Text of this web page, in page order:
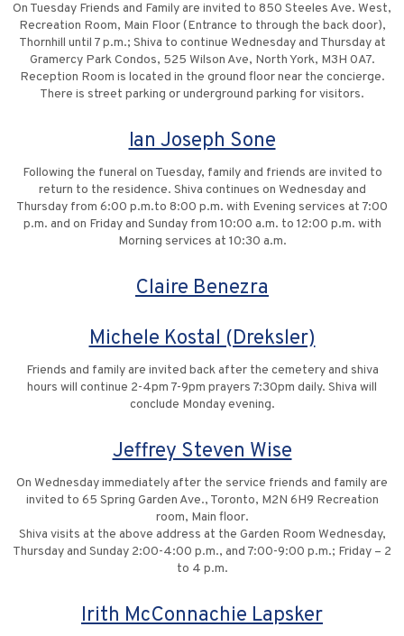
On Tuesday Friends and Family are invited to 850 Steeles Ave. West,
Recreation Room, Main Floor (Entrance to through the back door),
Thornhill until 7 p.m.; Shiva to continue Wednesday and Thursday at
Gramercy Park Condos, 525 Wilson Ave, North York, M3H 0A7.
Reception Room is located in the ground floor near the concierge.
There is street parking or underground parking for visitors.
Ian Joseph Sone
Following the funeral on Tuesday, family and friends are invited to
return to the residence. Shiva continues on Wednesday and
Thursday from 6:00 p.m.to 8:00 p.m. with Evening services at 7:00
p.m. and on Friday and Sunday from 10:00 a.m. to 12:00 p.m. with
Morning services at 10:30 a.m.
Claire Benezra
Michele Kostal (Dreksler)
Friends and family are invited back after the cemetery and shiva
hours will continue 2-4pm 7-9pm prayers 7:30pm daily. Shiva will
conclude Monday evening.
Jeffrey Steven Wise
On Wednesday immediately after the service friends and family are
invited to 65 Spring Garden Ave., Toronto, M2N 6H9 Recreation
room, Main floor.
Shiva visits at the above address at the Garden Room Wednesday,
Thursday and Sunday 2:00-4:00 p.m., and 7:00-9:00 p.m.; Friday – 2
to 4 p.m.
Irith McConnachie Lapsker